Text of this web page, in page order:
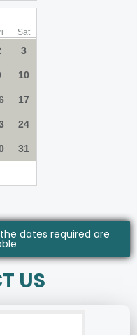
dates required are
US